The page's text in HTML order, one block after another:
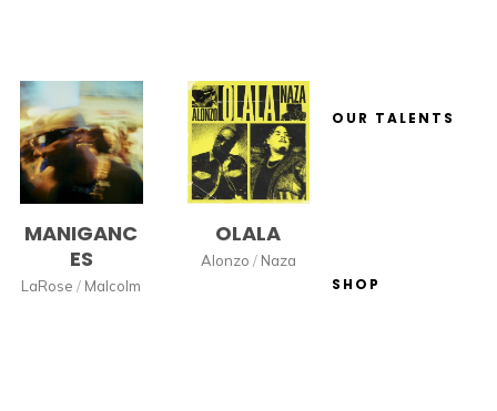
OUR TALENTS
SHOP
MANIGANC
ES
LaRose / Malcolm
OLALA
Alonzo / Naza